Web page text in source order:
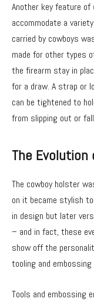
Another key feature of
accommodate a
carried by cowboys
made for other types
the firearm stay in
for a draw. A strap or
can be tightened to
from slipping out or
The Evolution
The cowboy holster
on it became stylish
in design but later
– and in fact, these
show off the
tooling and
Tools and embossing